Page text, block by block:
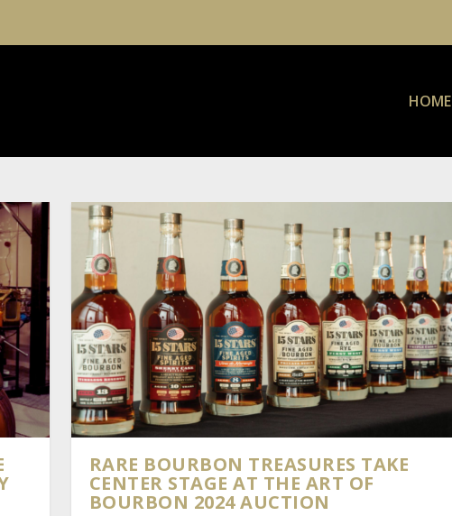
HOME
RARE BOURBON TREASURES TAKE
CENTER STAGE AT THE ART OF
BOURBON 2024 AUCTION